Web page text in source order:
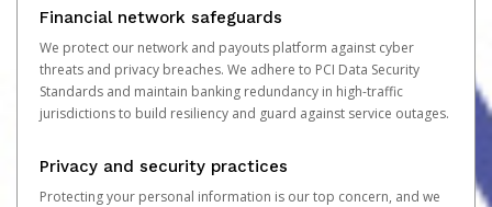
Financial network safeguards
We protect our network and payouts platform against cyber
threats and privacy breaches. We adhere to PCI Data Security
Standards and maintain banking redundancy in high-traffic
jurisdictions to build resiliency and guard against service outages.
Privacy and security practices
Protecting your personal information is our top concern, and we